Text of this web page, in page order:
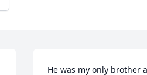
He was my only brother